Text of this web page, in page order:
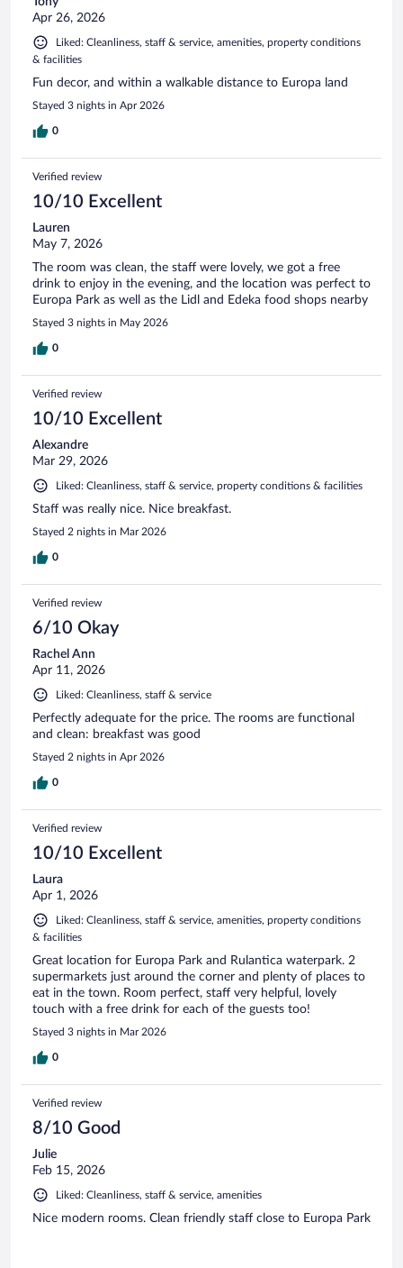
Apr 26, 2026
Liked: Cleanliness, staff & service, amenities, property conditions
& facilities
Fun decor, and within a walkable distance to Europa land
Stayed 3 nights in Apr 2026
0
Verified review
10/10 Excellent
Lauren
May 7, 2026
The room was clean, the staff were lovely, we got a free
drink to enjoy in the evening, and the location was perfect to
Europa Park as well as the Lidl and Edeka food shops nearby
Stayed 3 nights in May 2026
0
Verified review
10/10 Excellent
Alexandre
Mar 29, 2026
Liked: Cleanliness, staff & service, property conditions & facilities
Staff was really nice. Nice breakfast.
Stayed 2 nights in Mar 2026
0
Verified review
6/10 Okay
Rachel Ann
Apr 11, 2026
Liked: Cleanliness, staff & service
Perfectly adequate for the price. The rooms are functional
and clean: breakfast was good
Stayed 2 nights in Apr 2026
0
Verified review
10/10 Excellent
Laura
Apr 1, 2026
Liked: Cleanliness, staff & service, amenities, property conditions
& facilities
Great location for Europa Park and Rulantica waterpark. 2
supermarkets just around the corner and plenty of places to
eat in the town. Room perfect, staff very helpful, lovely
touch with a free drink for each of the guests too!
Stayed 3 nights in Mar 2026
0
Verified review
8/10 Good
Julie
Feb 15, 2026
Liked: Cleanliness, staff & service, amenities
Nice modern rooms. Clean friendly staff close to Europa Park